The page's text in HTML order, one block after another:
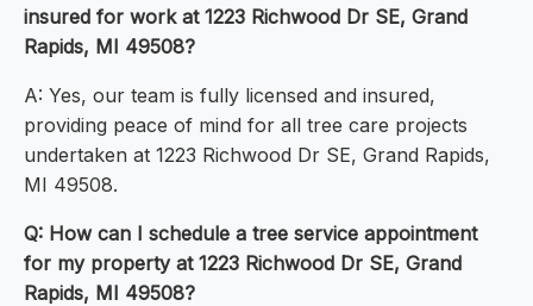
insured for work at 1223 Richwood Dr SE, Grand
Rapids, MI 49508?
A: Yes, our team is fully licensed and insured,
providing peace of mind for all tree care projects
undertaken at 1223 Richwood Dr SE, Grand Rapids,
MI 49508.
Q: How can I schedule a tree service appointment
for my property at 1223 Richwood Dr SE, Grand
Rapids, MI 49508?